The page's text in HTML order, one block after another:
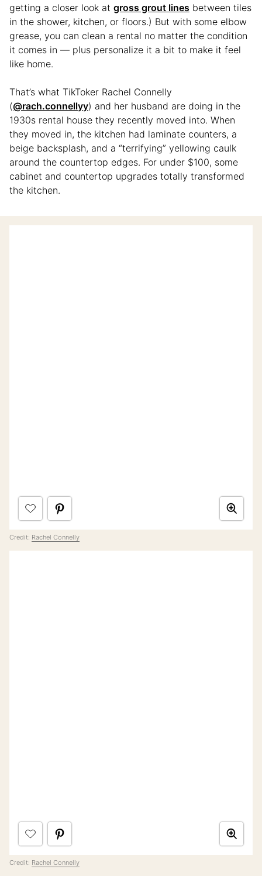
getting a closer look at gross grout lines between tiles
in the shower, kitchen, or floors.) But with some elbow
grease, you can clean a rental no matter the condition
it comes in — plus personalize it a bit to make it feel
like home.
That’s what TikToker Rachel Connelly
(@rach.connellyy) and her husband are doing in the
1930s rental house they recently moved into. When
they moved in, the kitchen had laminate counters, a
beige backsplash, and a “terrifying” yellowing caulk
around the countertop edges. For under $100, some
cabinet and countertop upgrades totally transformed
the kitchen.
Credit: Rachel Connelly
Credit: Rachel Connelly